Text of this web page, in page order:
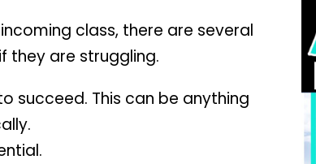
class, there are several
they are struggling.
succeed. This can be anything